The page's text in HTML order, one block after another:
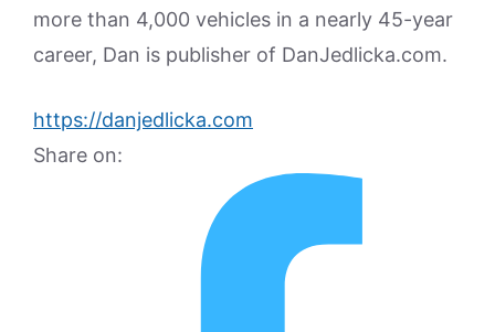
more than 4,000 vehicles in a nearly 45-year
career, Dan is publisher of DanJedlicka.com.
https://danjedlicka.com
Share on: